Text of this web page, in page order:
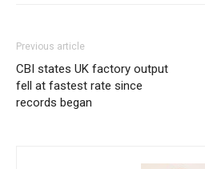
Previous article
CBI states UK factory output
fell at fastest rate since
records began